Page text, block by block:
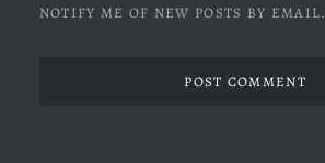
NOTIFY ME OF NEW POSTS BY EMAIL.